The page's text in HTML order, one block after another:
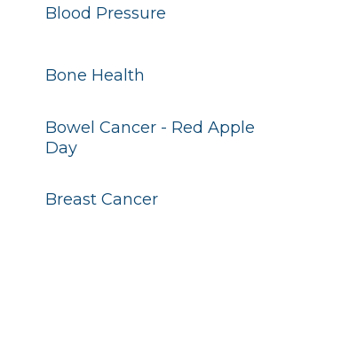
Bowel Cancer - Red Apple
Day
Bone Health
Blood Pressure
Breast Cancer